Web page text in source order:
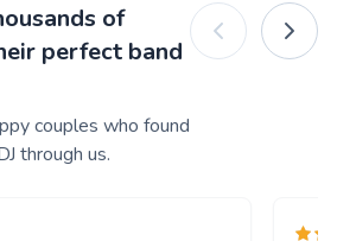
of
perfect band
couples who found
through us.